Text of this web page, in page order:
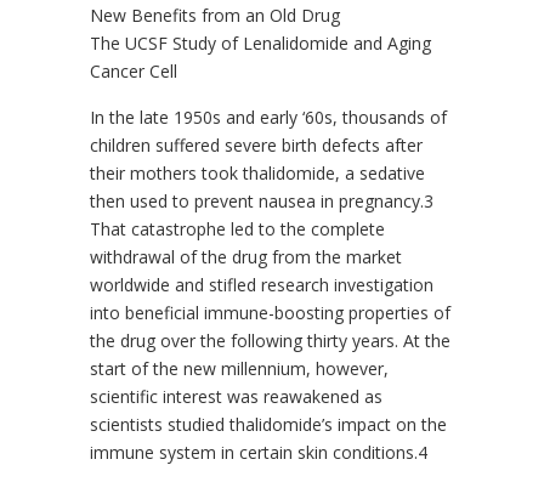
New Benefits from an Old Drug
The UCSF Study of Lenalidomide and Aging
Cancer Cell
In the late 1950s and early ‘60s, thousands of
children suffered severe birth defects after
their mothers took thalidomide, a sedative
then used to prevent nausea in pregnancy.3
That catastrophe led to the complete
withdrawal of the drug from the market
worldwide and stifled research investigation
into beneficial immune-boosting properties of
the drug over the following thirty years. At the
start of the new millennium, however,
scientific interest was reawakened as
scientists studied thalidomide’s impact on the
immune system in certain skin conditions.4